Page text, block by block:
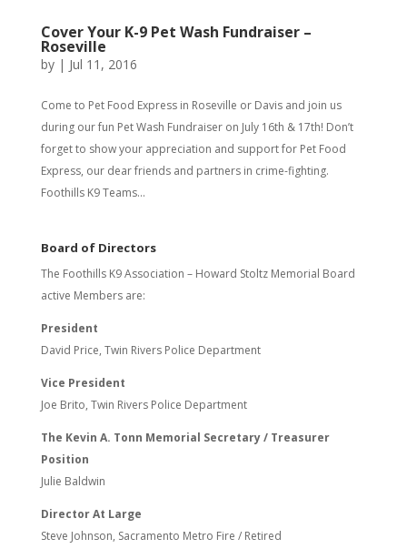
Cover Your K-9 Pet Wash Fundraiser –
Roseville
by | Jul 11, 2016
Come to Pet Food Express in Roseville or Davis and join us
during our fun Pet Wash Fundraiser on July 16th & 17th! Don’t
forget to show your appreciation and support for Pet Food
Express, our dear friends and partners in crime-fighting.
Foothills K9 Teams...
Board of Directors
The Foothills K9 Association – Howard Stoltz Memorial Board
active Members are:
President
David Price, Twin Rivers Police Department
Vice President
Joe Brito, Twin Rivers Police Department
The Kevin A. Tonn Memorial Secretary / Treasurer
Position
Julie Baldwin
Director At Large
Steve Johnson, Sacramento Metro Fire / Retired